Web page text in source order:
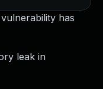
has
leak in